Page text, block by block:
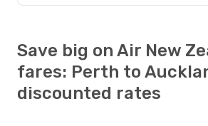
Save big on Air New
fares: Perth to
discounted rates